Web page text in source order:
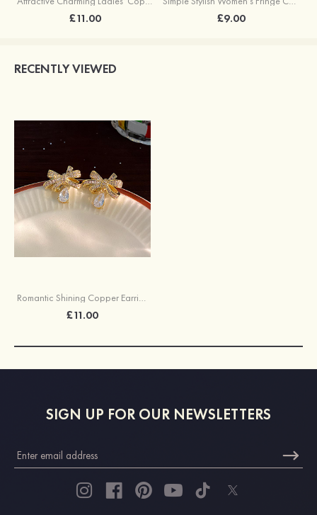
£11.00 £9.00
RECENTLY VIEWED
Romantic Shining Copper Earrings with Rhinestone
£11.00
SIGN UP FOR OUR NEWSLETTERS